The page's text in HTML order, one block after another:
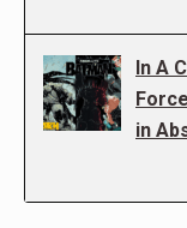
In A
in